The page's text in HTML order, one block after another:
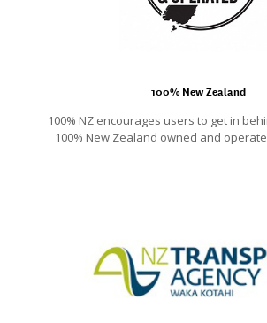
100% New Zealand
100% NZ encourages users to get in
100% New Zealand owned and